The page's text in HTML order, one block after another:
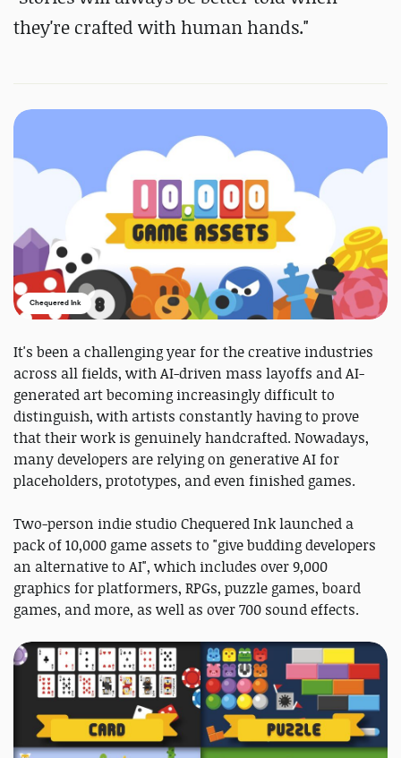
they're crafted with human hands."
Chequered Ink
It's been a challenging year for the creative industries
across all fields, with AI-driven mass layoffs and AI-
generated art becoming increasingly difficult to
distinguish, with artists constantly having to prove
that their work is genuinely handcrafted. Nowadays,
many developers are relying on generative AI for
placeholders, prototypes, and even finished games.
Two-person indie studio Chequered Ink launched a
pack of 10,000 game assets to "give budding developers
an alternative to AI", which includes over 9,000
graphics for platformers, RPGs, puzzle games, board
games, and more, as well as over 700 sound effects.